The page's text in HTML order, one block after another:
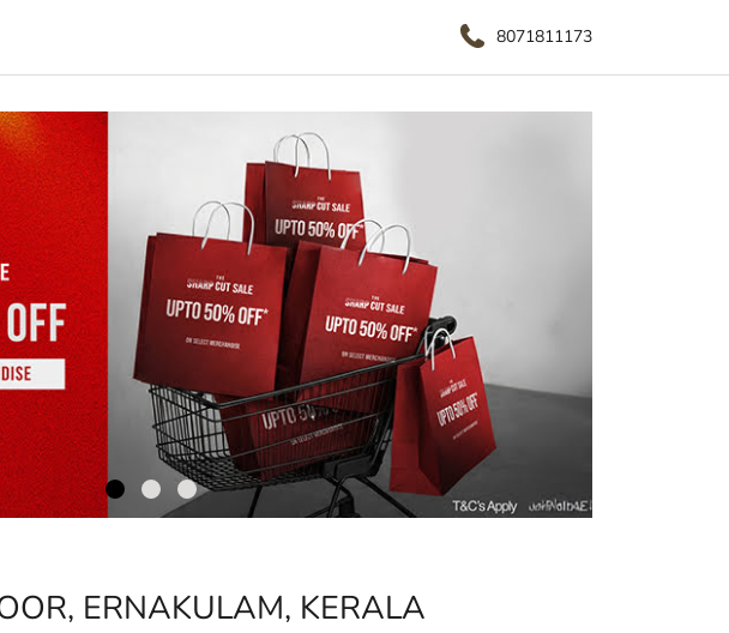
8071811173
ERNAKULAM, KERALA